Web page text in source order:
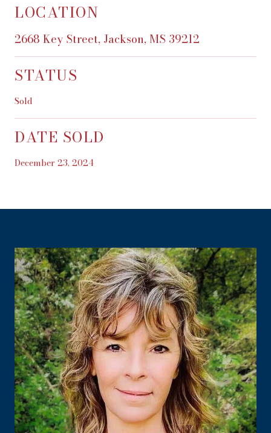
LOCATION
2668 Key Street, Jackson, MS 39212
STATUS
Sold
DATE SOLD
December 23, 2024